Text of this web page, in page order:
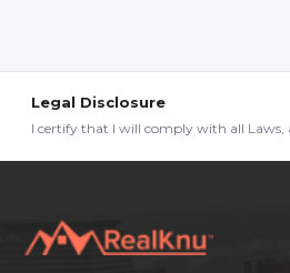
Legal Disclosure
I certify that I will comply with all Laws,